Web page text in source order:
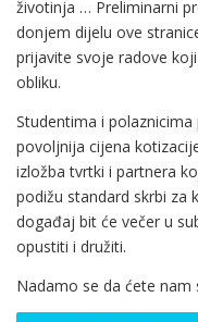
životinja … Preliminarni
donjem dijelu ove
prijavite svoje radove
obliku.
Studentima i
povoljnija cijena
izložba tvrtki i partnera
podižu standard skrbi za
događaj bit će večer u
opustiti i družiti.
Nadamo se da ćete nam